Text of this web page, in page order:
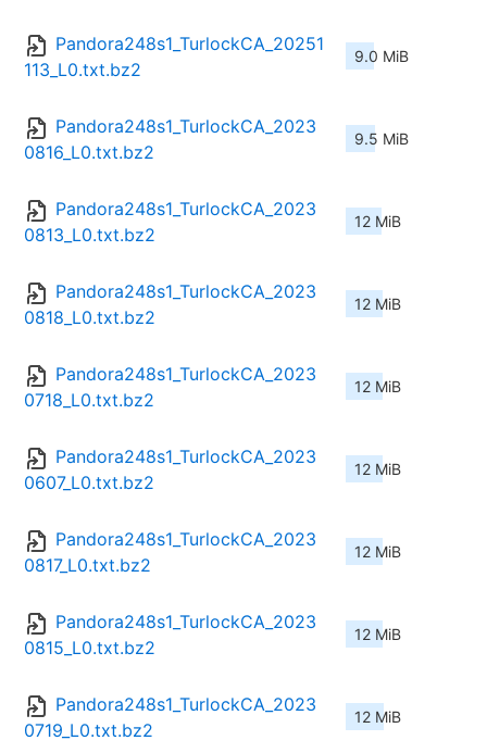
Pandora248s1_TurlockCA_20251
113_L0.txt.bz2
9.0 MiB
Pandora248s1_TurlockCA_2023
0816_L0.txt.bz2
9.5 MiB
Pandora248s1_TurlockCA_2023
0813_L0.txt.bz2
12 MiB
Pandora248s1_TurlockCA_2023
0818_L0.txt.bz2
12 MiB
Pandora248s1_TurlockCA_2023
0718_L0.txt.bz2
12 MiB
Pandora248s1_TurlockCA_2023
0607_L0.txt.bz2
12 MiB
Pandora248s1_TurlockCA_2023
0817_L0.txt.bz2
12 MiB
Pandora248s1_TurlockCA_2023
0815_L0.txt.bz2
12 MiB
Pandora248s1_TurlockCA_2023
0719_L0.txt.bz2
12 MiB